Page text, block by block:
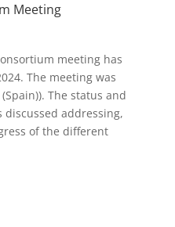
Meeting
meeting has
The meeting was
The status and
discussed addressing,
of the different